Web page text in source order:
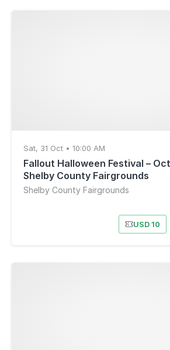
Sat, 31 Oct • 10:00 AM
Fallout Halloween Festival –
Shelby County Fairgrounds
Shelby County Fairgrounds
USD 10